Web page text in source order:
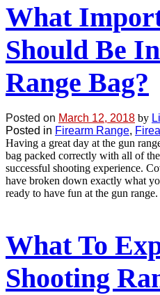
What
Should Be
Range Bag?
Posted on March 12, 2018 by
Posted in Firearm Range,
Having a great day at the gun
bag packed correctly with all of
successful shooting experience.
have broken down exactly what
ready to have fun at the gun range.
What To
Shooting